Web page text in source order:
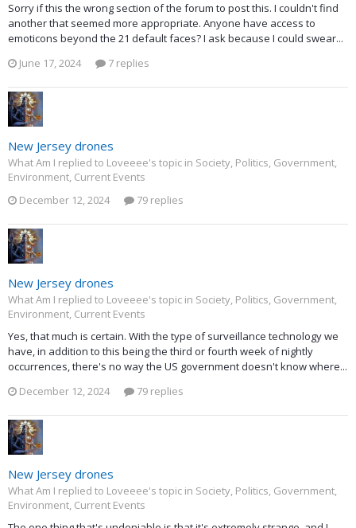
Sorry if this the wrong section of the forum to post this. I couldn't find
another that seemed more appropriate. Anyone have access to
emoticons beyond the 21 default faces? I ask because I could swear...
June 17, 2024
7 replies
New Jersey drones
What Am I replied to Loveeee's topic in Society, Politics, Government,
Environment, Current Events
December 12, 2024
79 replies
New Jersey drones
What Am I replied to Loveeee's topic in Society, Politics, Government,
Environment, Current Events
Yes, that much is certain. With the type of surveillance technology we
have, in addition to this being the third or fourth week of nightly
occurrences, there's no way the US government doesn't know where...
December 12, 2024
79 replies
New Jersey drones
What Am I replied to Loveeee's topic in Society, Politics, Government,
Environment, Current Events